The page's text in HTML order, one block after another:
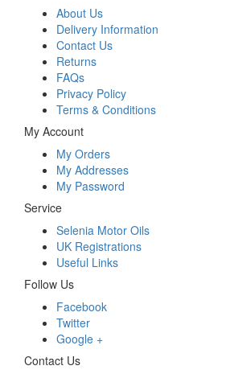
About Us
Delivery Information
Contact Us
Returns
FAQs
Privacy Policy
Terms & Conditions
My Account
My Orders
My Addresses
My Password
Service
Selenia Motor Oils
UK Registrations
Useful Links
Follow Us
Facebook
Twitter
Google +
Contact Us